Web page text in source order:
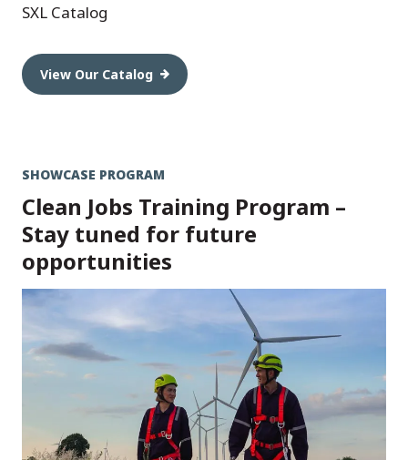
SXL Catalog
View Our Catalog
SHOWCASE PROGRAM
Clean Jobs Training Program –
Stay tuned for future
opportunities